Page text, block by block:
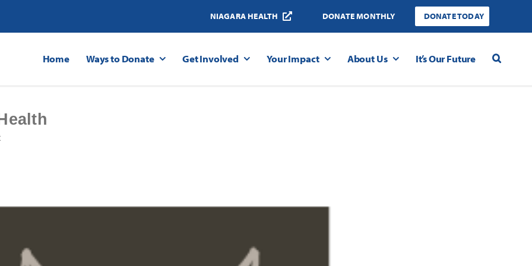
NIAGARA HEALTH DONATE MONTHLY DONATE TODAY
Home Ways to Donate Get Involved Your Impact About Us It’s Our Future